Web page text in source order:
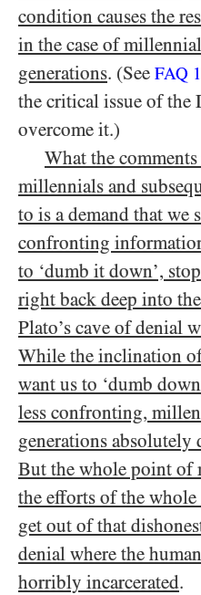
condition causes the
in the case of
generations. (See FAQ
the critical issue of the
overcome it.)
What the
millennials and
to is a demand that we
confronting
to ‘dumb it down’,
right back deep into
Plato’s cave of denial
While the inclination
want us to ‘dumb
less confronting,
generations absolutely
But the whole point of
the efforts of the whole
get out of that
denial where the
horribly incarcerated.